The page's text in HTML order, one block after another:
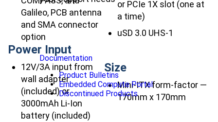
Documentation
Product Bulletins
Embedded Compute Portal
Discontinued Products
Galileo, PCB antenna
and SMA connector
option
or PCIe 1X slot (one at
a time)
uSD 3.0 UHS-1
Power Input
12V/3A input from
wall adapter
(included) or
3000mAh Li-Ion
battery (included)
Size
Mini-ITX form-factor —
170mm x 170mm